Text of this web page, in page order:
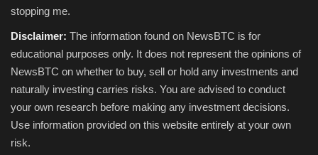
stopping me.
Disclaimer: The information found on NewsBTC is for
educational purposes only. It does not represent the opinions of
NewsBTC on whether to buy, sell or hold any investments and
naturally investing carries risks. You are advised to conduct
your own research before making any investment decisions.
Use information provided on this website entirely at your own
risk.